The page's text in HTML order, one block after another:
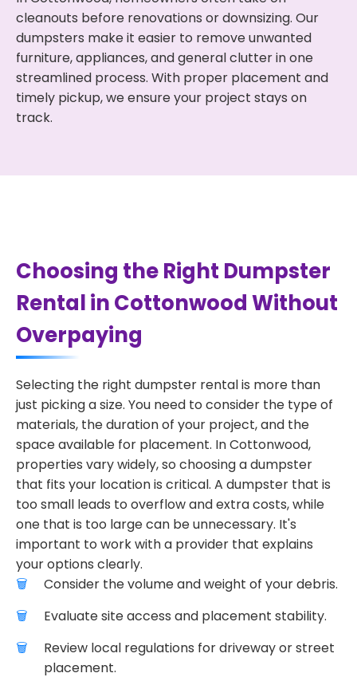
cleanouts before renovations or downsizing. Our
dumpsters make it easier to remove unwanted
furniture, appliances, and general clutter in one
streamlined process. With proper placement and
timely pickup, we ensure your project stays on
track.
Choosing the Right Dumpster
Rental in Cottonwood Without
Overpaying
Selecting the right dumpster rental is more than
just picking a size. You need to consider the type of
materials, the duration of your project, and the
space available for placement. In Cottonwood,
properties vary widely, so choosing a dumpster
that fits your location is critical. A dumpster that is
too small leads to overflow and extra costs, while
one that is too large can be unnecessary. It's
important to work with a provider that explains
your options clearly.
Consider the volume and weight of your debris.
Evaluate site access and placement stability.
Review local regulations for driveway or street
placement.